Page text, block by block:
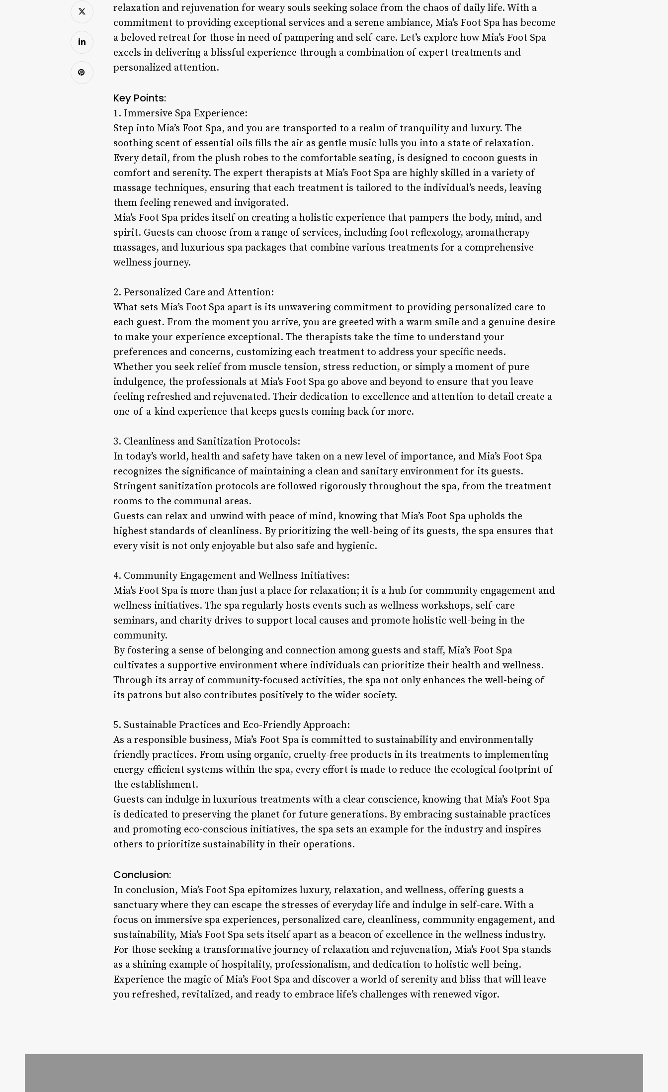
relaxation and rejuvenation for weary souls seeking solace from the chaos of daily life. With a
commitment to providing exceptional services and a serene ambiance, Mia’s Foot Spa has become
a beloved retreat for those in need of pampering and self-care. Let’s explore how Mia’s Foot Spa
excels in delivering a blissful experience through a combination of expert treatments and
personalized attention.
Key Points:
1. Immersive Spa Experience:
Step into Mia’s Foot Spa, and you are transported to a realm of tranquility and luxury. The
soothing scent of essential oils fills the air as gentle music lulls you into a state of relaxation.
Every detail, from the plush robes to the comfortable seating, is designed to cocoon guests in
comfort and serenity. The expert therapists at Mia’s Foot Spa are highly skilled in a variety of
massage techniques, ensuring that each treatment is tailored to the individual’s needs, leaving
them feeling renewed and invigorated.
Mia’s Foot Spa prides itself on creating a holistic experience that pampers the body, mind, and
spirit. Guests can choose from a range of services, including foot reflexology, aromatherapy
massages, and luxurious spa packages that combine various treatments for a comprehensive
wellness journey.
2. Personalized Care and Attention:
What sets Mia’s Foot Spa apart is its unwavering commitment to providing personalized care to
each guest. From the moment you arrive, you are greeted with a warm smile and a genuine desire
to make your experience exceptional. The therapists take the time to understand your
preferences and concerns, customizing each treatment to address your specific needs.
Whether you seek relief from muscle tension, stress reduction, or simply a moment of pure
indulgence, the professionals at Mia’s Foot Spa go above and beyond to ensure that you leave
feeling refreshed and rejuvenated. Their dedication to excellence and attention to detail create a
one-of-a-kind experience that keeps guests coming back for more.
3. Cleanliness and Sanitization Protocols:
In today’s world, health and safety have taken on a new level of importance, and Mia’s Foot Spa
recognizes the significance of maintaining a clean and sanitary environment for its guests.
Stringent sanitization protocols are followed rigorously throughout the spa, from the treatment
rooms to the communal areas.
Guests can relax and unwind with peace of mind, knowing that Mia’s Foot Spa upholds the
highest standards of cleanliness. By prioritizing the well-being of its guests, the spa ensures that
every visit is not only enjoyable but also safe and hygienic.
4. Community Engagement and Wellness Initiatives:
Mia’s Foot Spa is more than just a place for relaxation; it is a hub for community engagement and
wellness initiatives. The spa regularly hosts events such as wellness workshops, self-care
seminars, and charity drives to support local causes and promote holistic well-being in the
community.
By fostering a sense of belonging and connection among guests and staff, Mia’s Foot Spa
cultivates a supportive environment where individuals can prioritize their health and wellness.
Through its array of community-focused activities, the spa not only enhances the well-being of
its patrons but also contributes positively to the wider society.
5. Sustainable Practices and Eco-Friendly Approach:
As a responsible business, Mia’s Foot Spa is committed to sustainability and environmentally
friendly practices. From using organic, cruelty-free products in its treatments to implementing
energy-efficient systems within the spa, every effort is made to reduce the ecological footprint of
the establishment.
Guests can indulge in luxurious treatments with a clear conscience, knowing that Mia’s Foot Spa
is dedicated to preserving the planet for future generations. By embracing sustainable practices
and promoting eco-conscious initiatives, the spa sets an example for the industry and inspires
others to prioritize sustainability in their operations.
Conclusion:
In conclusion, Mia’s Foot Spa epitomizes luxury, relaxation, and wellness, offering guests a
sanctuary where they can escape the stresses of everyday life and indulge in self-care. With a
focus on immersive spa experiences, personalized care, cleanliness, community engagement, and
sustainability, Mia’s Foot Spa sets itself apart as a beacon of excellence in the wellness industry.
For those seeking a transformative journey of relaxation and rejuvenation, Mia’s Foot Spa stands
as a shining example of hospitality, professionalism, and dedication to holistic well-being.
Experience the magic of Mia’s Foot Spa and discover a world of serenity and bliss that will leave
you refreshed, revitalized, and ready to embrace life’s challenges with renewed vigor.